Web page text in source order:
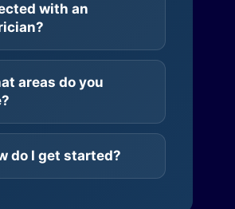
with an
areas do you
do I get started?